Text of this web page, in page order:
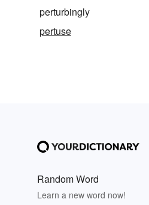
perturbingly
pertuse
Random Word
Learn a new word now!